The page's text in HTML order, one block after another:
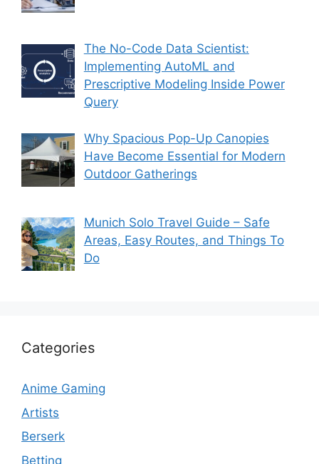
The No-Code Data Scientist:
Implementing AutoML and
Prescriptive Modeling Inside Power
Query
Why Spacious Pop-Up Canopies
Have Become Essential for Modern
Outdoor Gatherings
Munich Solo Travel Guide – Safe
Areas, Easy Routes, and Things To
Do
Categories
Anime Gaming
Artists
Berserk
Betting